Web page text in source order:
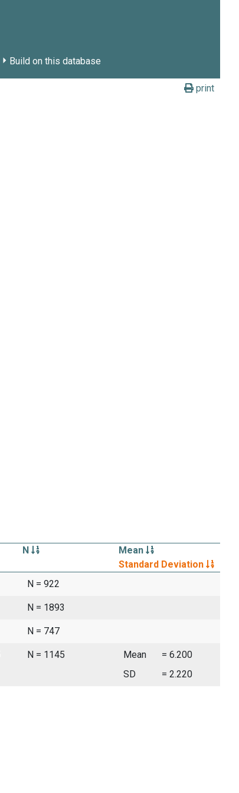
Build on this database
print
N
Mean
Standard Deviation
N = 922
N = 1893
N = 747
N = 1145 Mean
= 6.200
SD
= 2.220